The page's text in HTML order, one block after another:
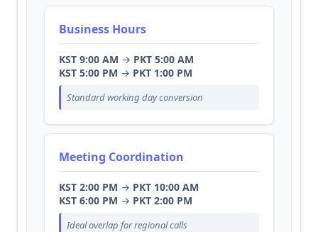
Business Hours
KST 9:00 AM → PKT 5:00 AM
KST 5:00 PM → PKT 1:00 PM
Standard working day conversion
Meeting Coordination
KST 2:00 PM → PKT 10:00 AM
KST 6:00 PM → PKT 2:00 PM
Ideal overlap for regional calls